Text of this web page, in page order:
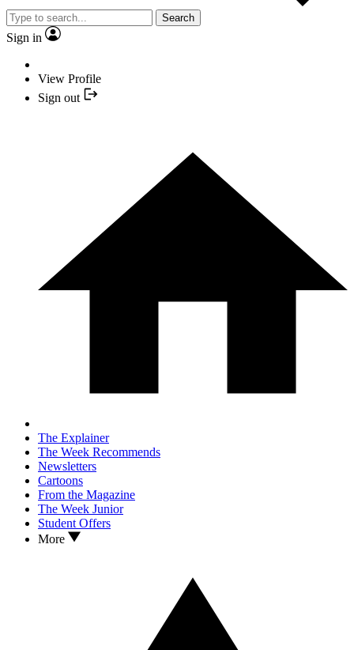
Search
Sign in
View Profile
Sign out
The Explainer
The Week Recommends
Newsletters
Cartoons
From the Magazine
The Week Junior
Student Offers
More